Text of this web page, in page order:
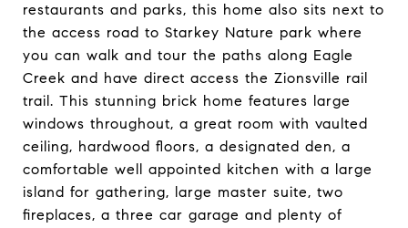
restaurants and parks, this home also sits next to
the access road to Starkey Nature park where
you can walk and tour the paths along Eagle
Creek and have direct access the Zionsville rail
trail. This stunning brick home features large
windows throughout, a great room with vaulted
ceiling, hardwood floors, a designated den, a
comfortable well appointed kitchen with a large
island for gathering, large master suite, two
fireplaces, a three car garage and plenty of